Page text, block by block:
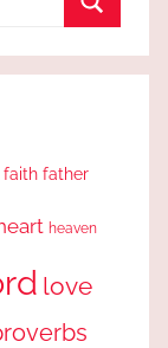
faith father
heaven
love